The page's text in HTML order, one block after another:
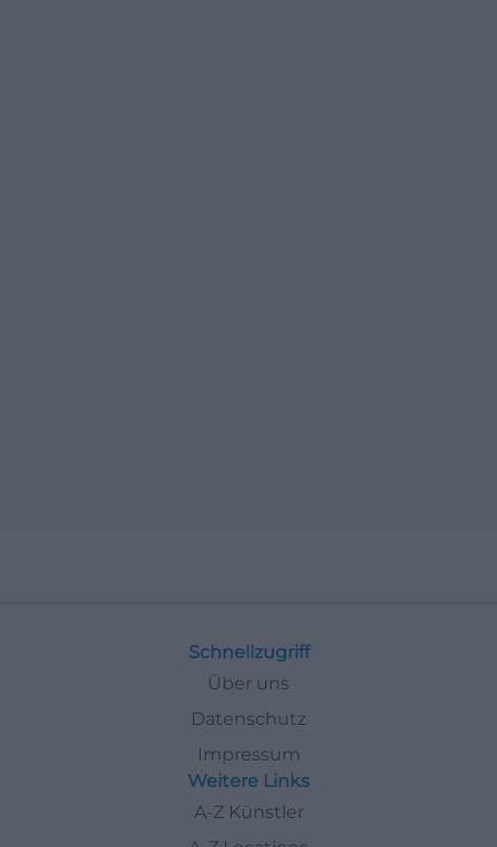
Schnellzugriff
Über uns
Datenschutz
Impressum
Weitere Links
A-Z Künstler